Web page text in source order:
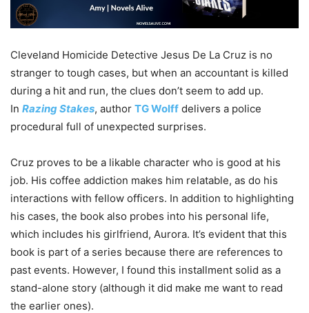
Cleveland Homicide Detective Jesus De La Cruz is no
stranger to tough cases, but when an accountant is killed
during a hit and run, the clues don’t seem to add up.
In Razing Stakes, author TG Wolff delivers a police
procedural full of unexpected surprises.
Cruz proves to be a likable character who is good at his
job. His coffee addiction makes him relatable, as do his
interactions with fellow officers. In addition to highlighting
his cases, the book also probes into his personal life,
which includes his girlfriend, Aurora. It’s evident that this
book is part of a series because there are references to
past events. However, I found this installment solid as a
stand-alone story (although it did make me want to read
the earlier ones).